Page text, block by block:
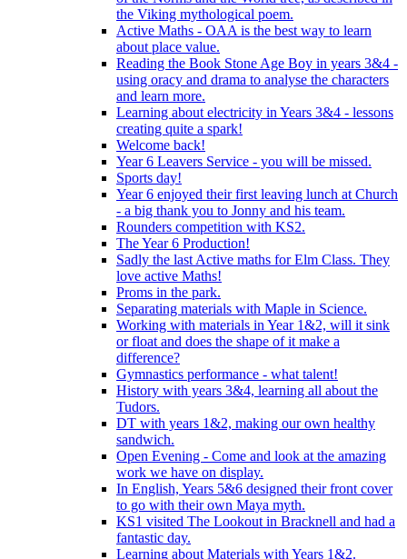
the Viking mythological poem.
Active Maths - OAA is the best way to learn
about place value.
Reading the Book Stone Age Boy in years 3&4 -
using oracy and drama to analyse the characters
and learn more.
Learning about electricity in Years 3&4 - lessons
creating quite a spark!
Welcome back!
Year 6 Leavers Service - you will be missed.
Sports day!
Year 6 enjoyed their first leaving lunch at Church
- a big thank you to Jonny and his team.
Rounders competition with KS2.
The Year 6 Production!
Sadly the last Active maths for Elm Class. They
love active Maths!
Proms in the park.
Separating materials with Maple in Science.
Working with materials in Year 1&2, will it sink
or float and does the shape of it make a
difference?
Gymnastics performance - what talent!
History with years 3&4, learning all about the
Tudors.
DT with years 1&2, making our own healthy
sandwich.
Open Evening - Come and look at the amazing
work we have on display.
In English, Years 5&6 designed their front cover
to go with their own Maya myth.
KS1 visited The Lookout in Bracknell and had a
fantastic day.
Learning about Materials with Years 1&2.